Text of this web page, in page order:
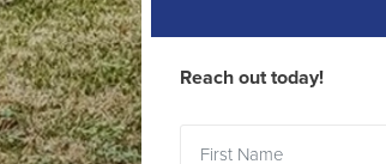
Reach out today!